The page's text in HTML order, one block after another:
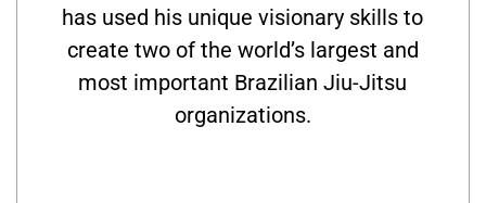
has used his unique visionary skills to
create two of the world’s largest and
most important Brazilian Jiu-Jitsu
organizations.